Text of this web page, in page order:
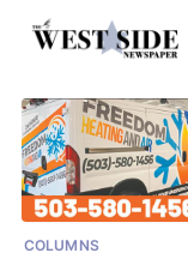
COLUMNS